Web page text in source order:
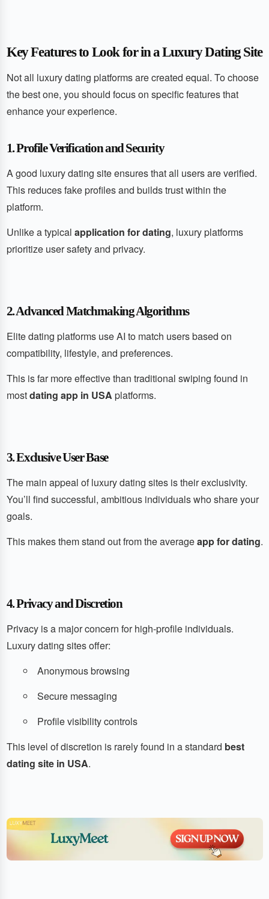
Key Features to Look for in a Luxury Dating Site
Not all luxury dating platforms are created equal. To choose
the best one, you should focus on specific features that
enhance your experience.
1. Profile Verification and Security
A good luxury dating site ensures that all users are verified.
This reduces fake profiles and builds trust within the
platform.
Unlike a typical application for dating, luxury platforms
prioritize user safety and privacy.
2. Advanced Matchmaking Algorithms
Elite dating platforms use AI to match users based on
compatibility, lifestyle, and preferences.
This is far more effective than traditional swiping found in
mostdating app in USAplatforms.
3. Exclusive User Base
The main appeal of luxury dating sites is their exclusivity.
You’ll find successful, ambitious individuals who share your
goals.
This makes them stand out from the averageapp for dating.
4. Privacy and Discretion
Privacy is a major concern for high-profile individuals.
Luxury dating sites offer:
Anonymous browsing
Secure messaging
Profile visibility controls
This level of discretion is rarely found in a standard best
dating site in USA.